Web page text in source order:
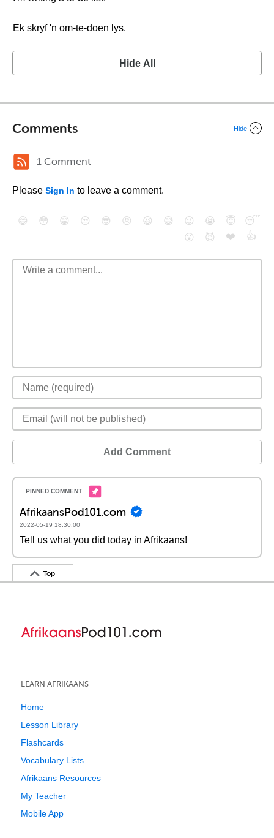
Ek skryf 'n om-te-doen lys.
Hide All
Comments Hide
1 Comment
Please Sign In to leave a comment.
😄 😳 😁 😒 😎 😠 😆 😅 😉 😭 😇
😴
😮
😈 ❤️ 👍
Add Comment
AfrikaansPod101.com
2022-05-19 18:30:00
Tell us what you did today in Afrikaans!
Top
LEARN AFRIKAANS
Home
Lesson Library
Flashcards
Vocabulary Lists
Afrikaans Resources
My Teacher
Mobile App